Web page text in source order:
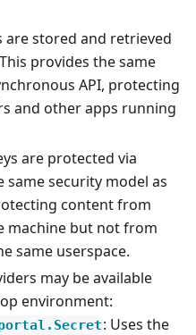
are stored and retrieved
provides the same
API, protecting
and other apps running
are protected via
same security model as
content from
machine but not from
same userspace.
may be available
environment:
: Uses the